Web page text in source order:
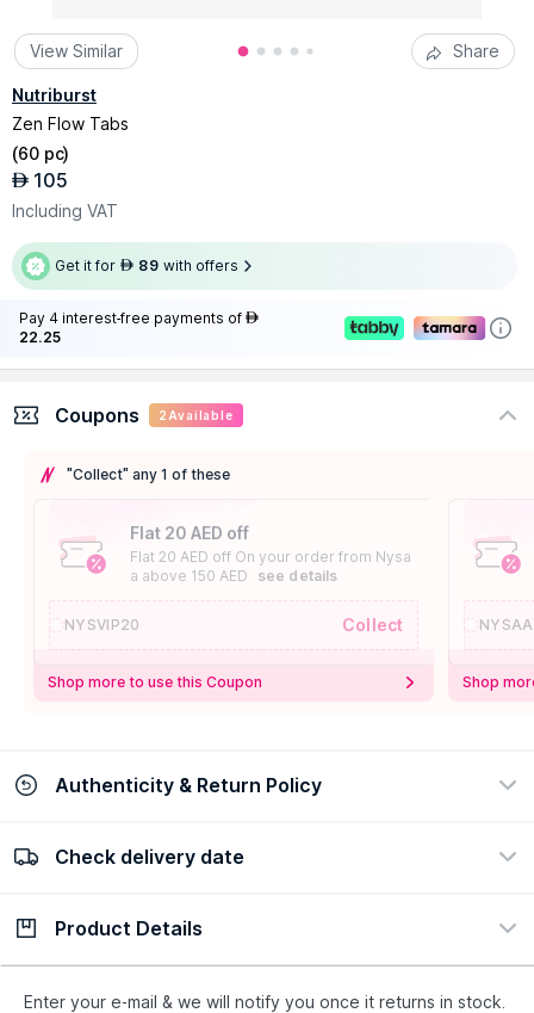
View Similar Share
Nutriburst
Zen Flow Tabs
(60 pc)
AED 105
Including VAT
Get it for AED 89 with offers
Pay 4 interest-free payments of AED
22.25
Coupons 2 Available
"Collect" any 1 of these
Flat 20 AED off
Flat 20 AED off On your order from Nysa
a above 150 AED
see details
NYSVIP20 Collect
Shop more to use this Coupon Shop
Authenticity & Return Policy
100% Authentic
Check delivery date
Check delivery date
Product Details
Description Ingredients
Enter your e-mail & we will notify you once it returns in stock.